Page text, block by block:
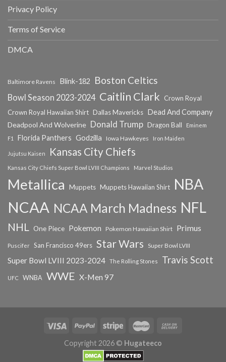
Privacy Policy
Terms of Service
DMCA
Baltimore Ravens Blink-182 Boston Celtics
Bowl Season 2023-2024 Caitlin Clark
Crown Royal
Crown Royal Hawaiian Shirt Dallas Mavericks Dead And Company
Deadpool And Wolverine Donald Trump Dragon Ball
Eminem
F1
Florida Panthers Godzilla Iowa Hawkeyes Iron Maiden
Jujutsu Kaisen Kansas City Chiefs
Kansas City Chiefs Super Bowl LVIII Champions Marvel Studios
Metallica Muppets Muppets Hawaiian Shirt NBA
NCAA NCAA March Madness NFL
NHL One Piece Pokemon Pokemon Hawaiian Shirt Primus
Puscifer San Francisco 49ers Star Wars Super Bowl LVIII
Super Bowl LVIII 2023-2024 The Rolling Stones Travis Scott
UFC WNBA WWE X-Men 97
Copyright 2026 © Hugateeco